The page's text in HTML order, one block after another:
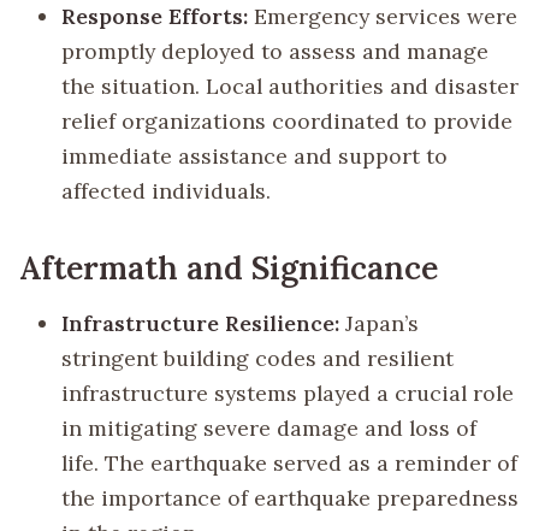
Response Efforts: Emergency services were
promptly deployed to assess and manage
the situation. Local authorities and disaster
relief organizations coordinated to provide
immediate assistance and support to
affected individuals.
Aftermath and Significance
Infrastructure Resilience: Japan’s
stringent building codes and resilient
infrastructure systems played a crucial role
in mitigating severe damage and loss of
life. The earthquake served as a reminder of
the importance of earthquake preparedness